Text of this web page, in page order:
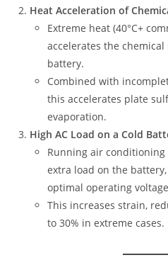
Heat Acceleration of
Extreme heat (40°C+
accelerates the
battery.
Combined with
this accelerates plate
evaporation.
High AC Load on a Cold
Running air
extra load on the
optimal operating
This increases strain,
to 30% in extreme cases.